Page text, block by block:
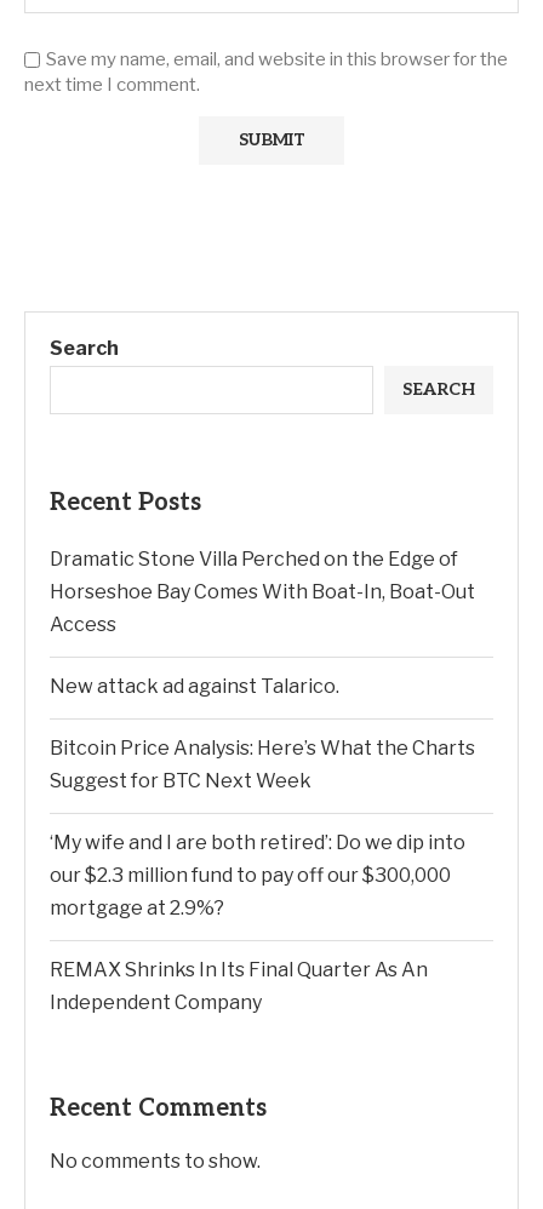
Save my name, email, and website in this browser for the
next time I comment.
Search
SEARCH
Recent Posts
Dramatic Stone Villa Perched on the Edge of
Horseshoe Bay Comes With Boat-In, Boat-Out
Access
New attack ad against Talarico.
Bitcoin Price Analysis: Here’s What the Charts
Suggest for BTC Next Week
‘My wife and I are both retired’: Do we dip into
our $2.3 million fund to pay off our $300,000
mortgage at 2.9%?
REMAX Shrinks In Its Final Quarter As An
Independent Company
Recent Comments
No comments to show.